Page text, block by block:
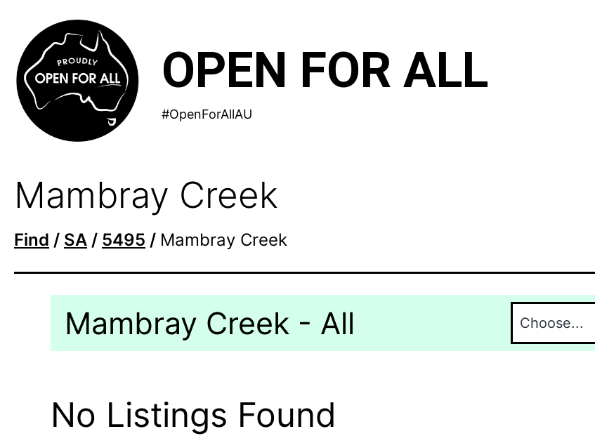
content
OPEN FOR ALL
#OpenForAllAU
Mambray Creek
Find / SA / 5495 / Mambray Creek
Mambray Creek - All
No Listings Found